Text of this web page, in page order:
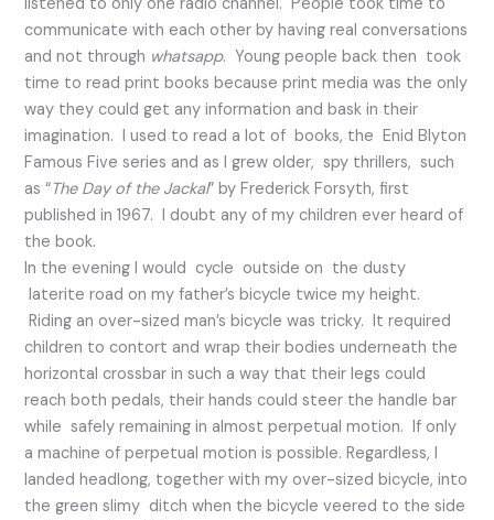
communicate with each other by having real conversations
and not through whatsapp. Young people back then took
time to read print books because print media was the only
way they could get any information and bask in their
imagination. I used to read a lot of books, the Enid Blyton
Famous Five series and as I grew older, spy thrillers, such
as “The Day of the Jackal” by Frederick Forsyth, first
published in 1967. I doubt any of my children ever heard of
the book.
In the evening I would cycle outside on the dusty
laterite road on my father’s bicycle twice my height.
Riding an over-sized man’s bicycle was tricky. It required
children to contort and wrap their bodies underneath the
horizontal crossbar in such a way that their legs could
reach both pedals, their hands could steer the handle bar
while safely remaining in almost perpetual motion. If only
a machine of perpetual motion is possible. Regardless, I
landed headlong, together with my over-sized bicycle, into
the green slimy ditch when the bicycle veered to the side